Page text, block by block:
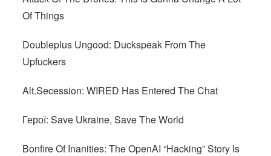
Of Things
Doubleplus Ungood: Duckspeak From The
Upfuckers
Alt.Secession: WIRED Has Entered The Chat
Герої: Save Ukraine, Save The World
Bonfire Of Inanities: The OpenAI “Hacking” Story Is